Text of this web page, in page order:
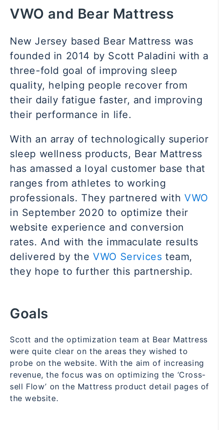
VWO and Bear Mattress
New Jersey based Bear Mattress was
founded in 2014 by Scott Paladini with a
three-fold goal of improving sleep
quality, helping people recover from
their daily fatigue faster, and improving
their performance in life.
With an array of technologically superior
sleep wellness products, Bear Mattress
has amassed a loyal customer base that
ranges from athletes to working
professionals. They partneredwithVWO
in September 2020 to optimize their
website experience and conversion
rates. And with the immaculate results
delivered by theVWO Services team,
they hope to further this partnership.
Goals
Scott and the optimization team at Bear Mattress
were quite clear on the areas they wished to
probe on the website. With the aim of increasing
revenue, the focus was on optimizing the ‘Cross-
sell Flow’ on the Mattress product detail pages of
the website.